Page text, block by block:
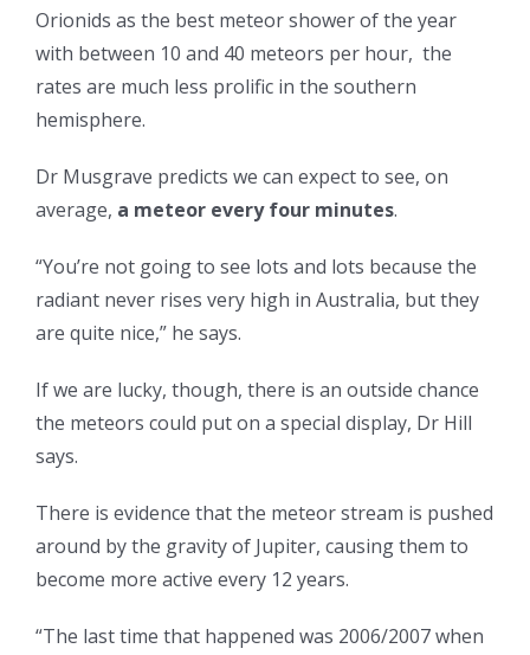
Orionids as the best meteor shower of the year
with between 10 and 40 meteors per hour, the
rates are much less prolific in the southern
hemisphere.
Dr Musgrave predicts we can expect to see, on
average, a meteor every four minutes.
“You’re not going to see lots and lots because the
radiant never rises very high in Australia, but they
are quite nice,” he says.
If we are lucky, though, there is an outside chance
the meteors could put on a special display, Dr Hill
says.
There is evidence that the meteor stream is pushed
around by the gravity of Jupiter, causing them to
become more active every 12 years.
“The last time that happened was 2006/2007 when